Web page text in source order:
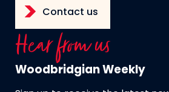
Contact us
Hear from us
Woodbridgian Weekly